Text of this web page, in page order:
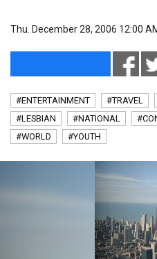
Thu. December 28, 2006 12:00
#ENTERTAINMENT #TRAVEL
#LESBIAN
#NATIONAL
#WORLD
#YOUTH